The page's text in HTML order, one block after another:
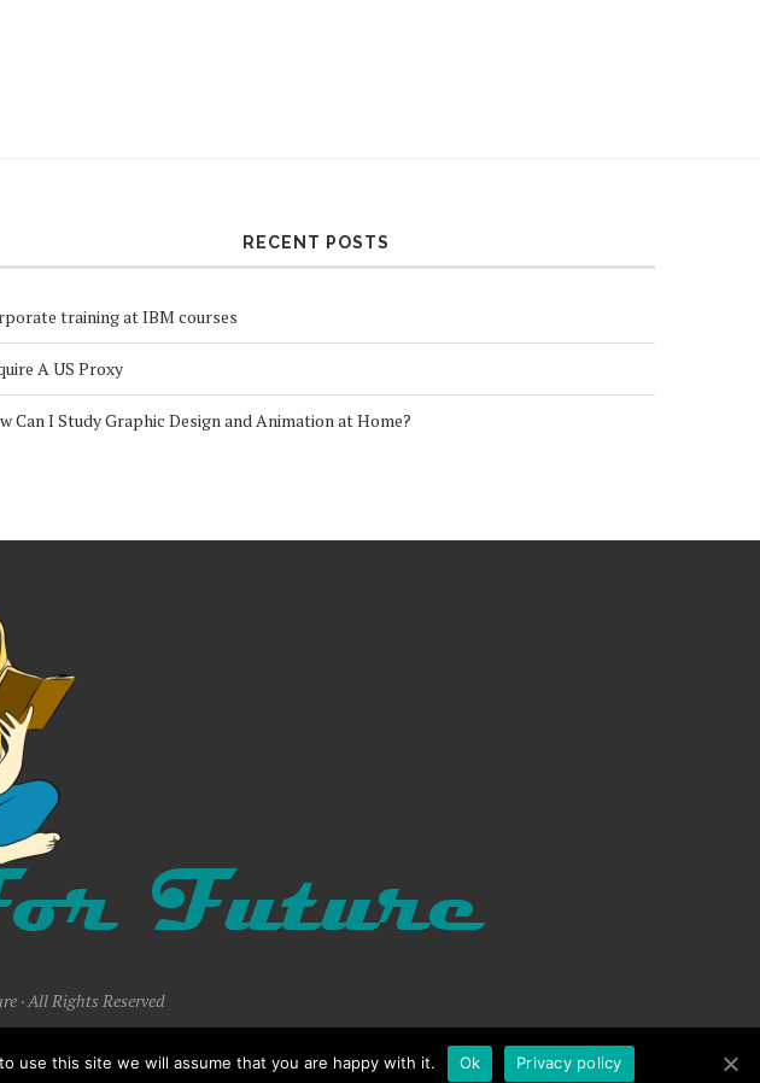
RECENT POSTS
training at IBM courses
A US Proxy
Can I Study Graphic Design and Animation at Home?
· All Rights Reserved
use this site we will assume that you are happy with it. Ok Privacy policy